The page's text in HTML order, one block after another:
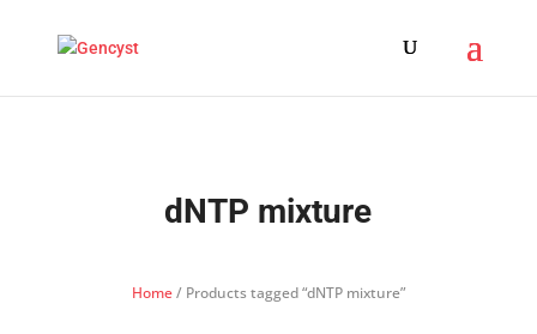
dNTP mixture
Home/ Products tagged “dNTP mixture”